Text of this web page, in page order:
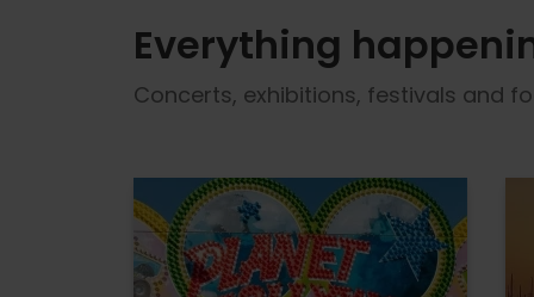
Everything
Concerts, exhibitions, festivals and